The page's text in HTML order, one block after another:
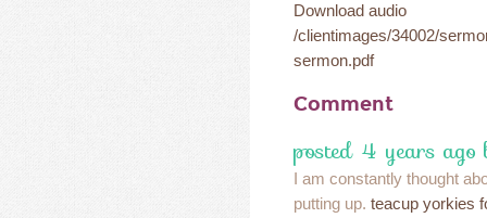
Download audio
/clientimages/34002/
sermon.pdf
Comment
posted 4 years ago
I am constantly thought
putting up. teacup yorkies